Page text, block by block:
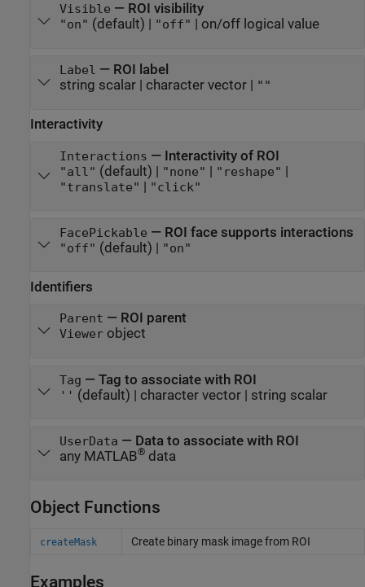
Visible — ROI visibility
"on" (default) | "off" | on/off logical value
Label — ROI label
string scalar| character vector| ""
Interactivity
Interactions — Interactivity of ROI
"all" (default) | "none" | "reshape" |
"translate" | "click"
FacePickable — ROI face supports interactions
"off" (default) | "on"
Identifiers
Parent — ROI parent
Viewerobject
Tag — Tag to associate with ROI
'' (default) | character vector| string scalar
UserData — Data to associate with ROI
any MATLAB®data
Object Functions
createMask Create binary mask image from ROI
Examples